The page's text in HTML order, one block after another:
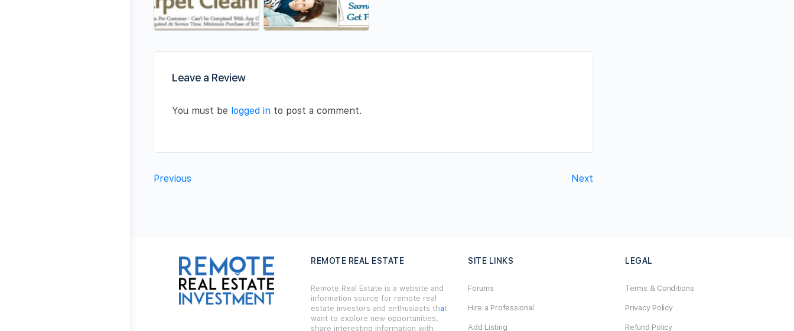
Leave a Review
You must be logged in to post a comment.
Previous Next
REMOTE REAL ESTATE
Remote Real Estate is a website and
information source for remote real
estate investors and enthusiasts that
want to explore new opportunities,
share interesting information with
SITE LINKS
Forums
Hire a Professional
Add Listing
LEGAL
Terms & Conditions
Privacy Policy
Refund Policy